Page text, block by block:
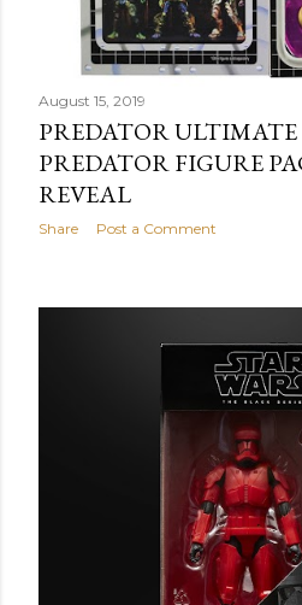
August 15, 2019
PREDATOR
PREDATOR FIGURE
REVEAL
Share Post a Comment